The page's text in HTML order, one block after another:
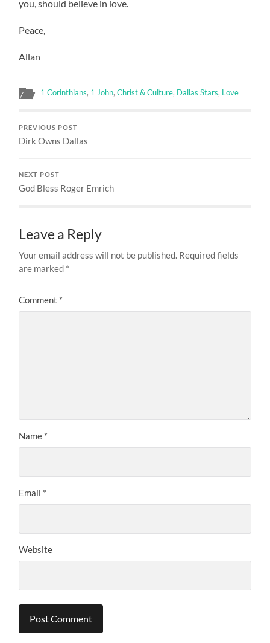
you, should believe in love.
Peace,
Allan
1 Corinthians, 1 John,Christ & Culture, Dallas Stars, Love
PREVIOUS POST
Dirk Owns Dallas
NEXT POST
God Bless Roger Emrich
Leave a Reply
Your email address will not be published. Required fields
are marked *
Comment *
Name *
Email *
Website